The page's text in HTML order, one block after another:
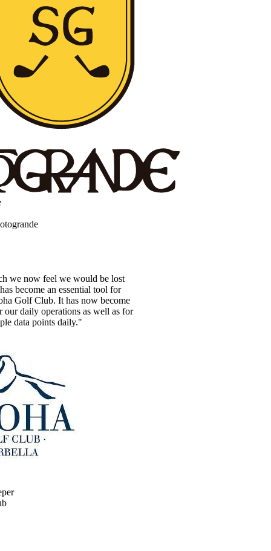
we now feel we would be lost
become an essential tool for
Golf Club. It has now become
our daily operations as well as for
data points daily."